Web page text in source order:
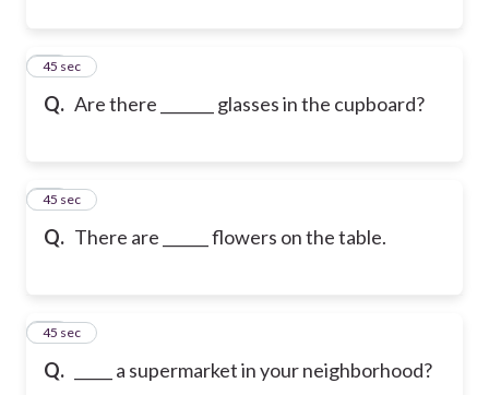
Q. Are there _______ glasses in the cupboard?
56
45 sec
Q. There are ______ flowers on the table.
57
45 sec
Q. _____ a supermarket in your neighborhood?
58
45 sec